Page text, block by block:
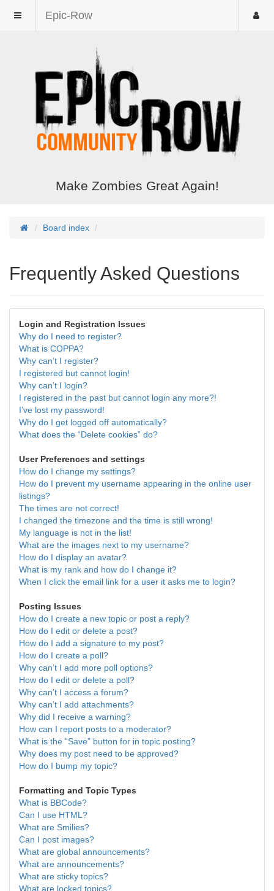
Epic-Row
Make Zombies Great Again!
Board index
Frequently Asked Questions
Login and Registration Issues
Why do I need to register?
What is COPPA?
Why can’t I register?
I registered but cannot login!
Why can’t I login?
I registered in the past but cannot login any more?!
I’ve lost my password!
Why do I get logged off automatically?
What does the “Delete cookies” do?
User Preferences and settings
How do I change my settings?
How do I prevent my username appearing in the online user
listings?
The times are not correct!
I changed the timezone and the time is still wrong!
My language is not in the list!
What are the images next to my username?
How do I display an avatar?
What is my rank and how do I change it?
When I click the email link for a user it asks me to login?
Posting Issues
How do I create a new topic or post a reply?
How do I edit or delete a post?
How do I add a signature to my post?
How do I create a poll?
Why can’t I add more poll options?
How do I edit or delete a poll?
Why can’t I access a forum?
Why can’t I add attachments?
Why did I receive a warning?
How can I report posts to a moderator?
What is the “Save” button for in topic posting?
Why does my post need to be approved?
How do I bump my topic?
Formatting and Topic Types
What is BBCode?
Can I use HTML?
What are Smilies?
Can I post images?
What are global announcements?
What are announcements?
What are sticky topics?
What are locked topics?